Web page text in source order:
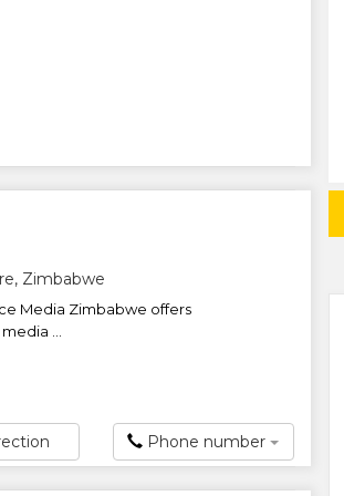
Zimbabwe
Media Zimbabwe offers
...
Phone number